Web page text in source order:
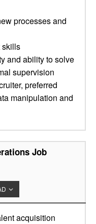
processes and
skills
and ability to solve
supervision
preferred
manipulation and
Job
acquisition